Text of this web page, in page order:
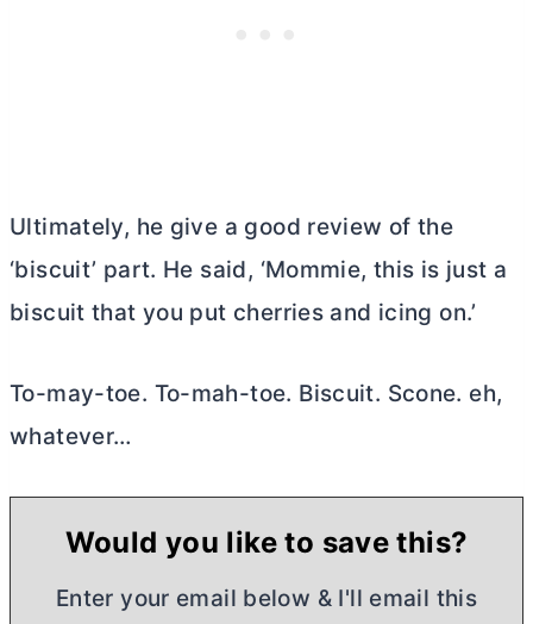
Ultimately, he give a good review of the
‘biscuit’ part. He said, ‘Mommie, this is just a
biscuit that you put cherries and icing on.’
To-may-toe. To-mah-toe. Biscuit. Scone. eh,
whatever…
Would you like to save this?
Enter your email below & I'll email this